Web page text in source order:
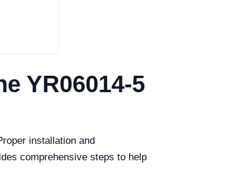
YR06014-5
installation and
comprehensive steps to help